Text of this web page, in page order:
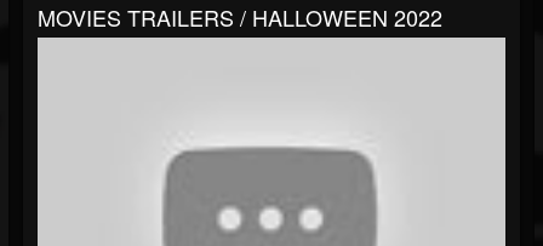
MOVIES TRAILERS / HALLOWEEN 2022